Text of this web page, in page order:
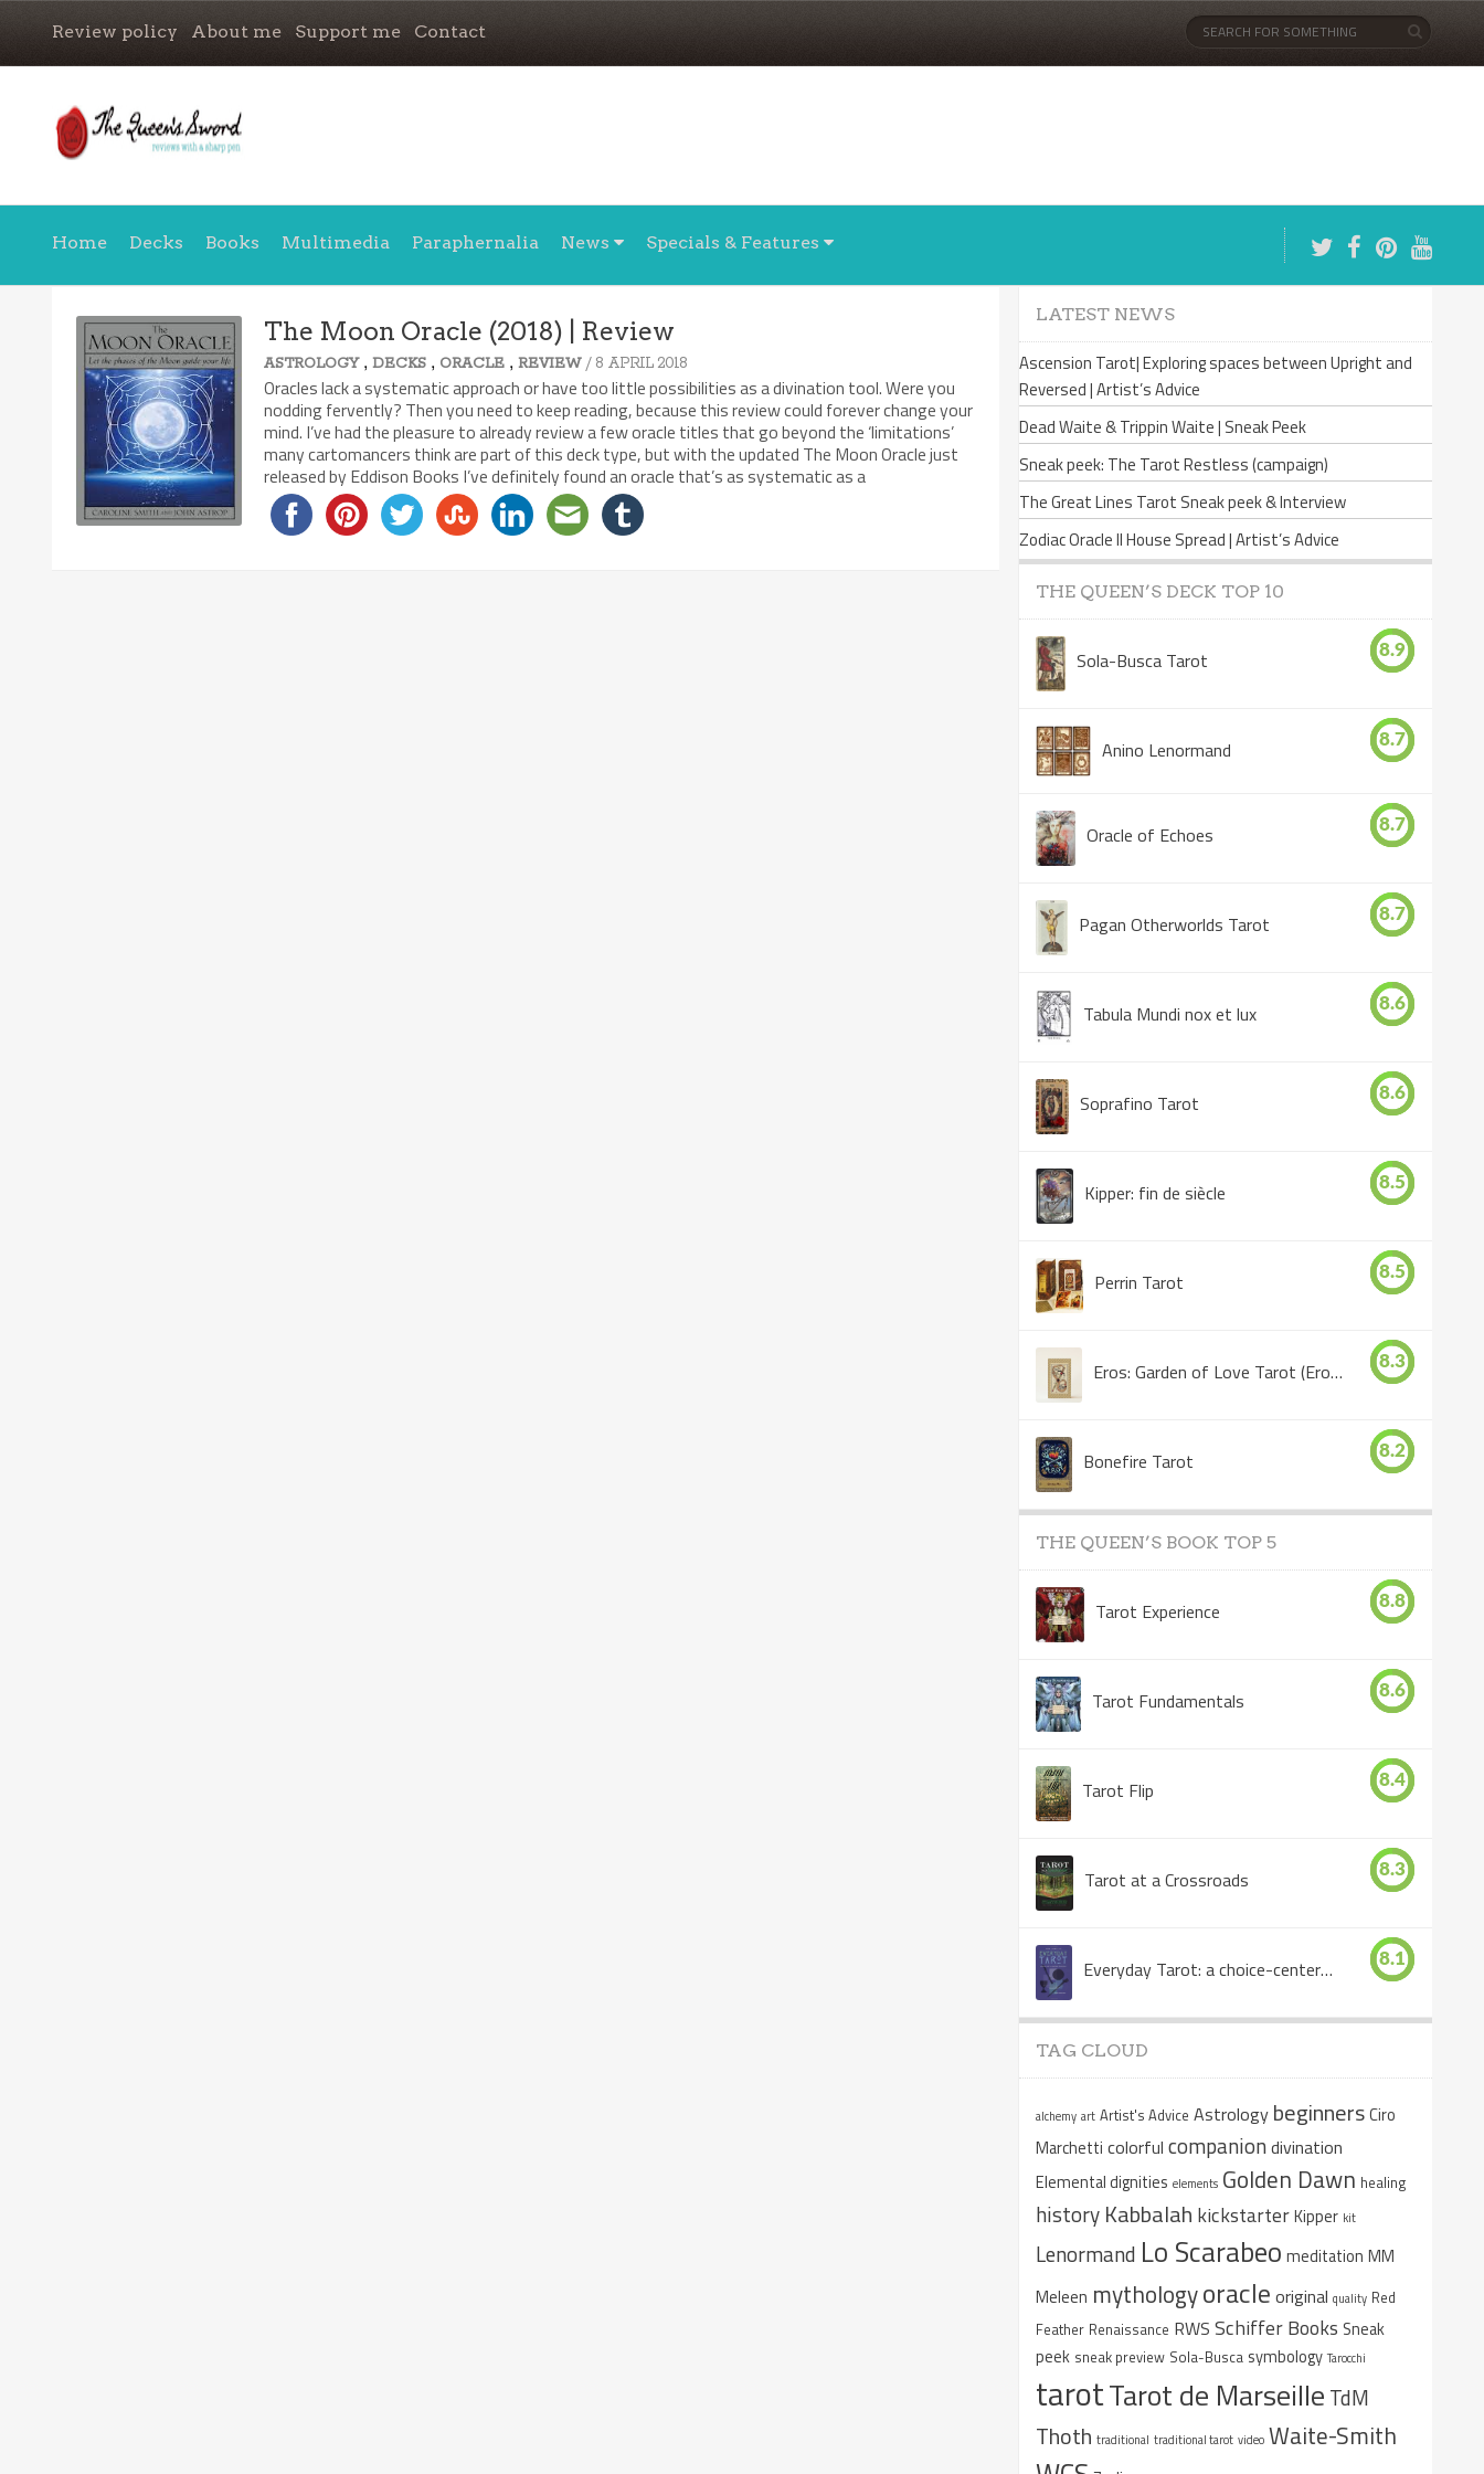
Review policy About me Support me Contact
Home Decks Books Multimedia Paraphernalia News Specials & Features
8.1/10
The Moon Oracle (2018) | Review
ASTROLOGY,DECKS , ORACLE ,REVIEW / 8 APRIL 2018
Oracles lack a systematic approach or have too little possibilities as a divination tool. Were you
nodding fervently? Then you need to keep reading, because this review could forever change your
mind. I’ve had the pleasure to already review a few oracle titles that go beyond the ‘limitations’
many cartomancers think are part of this deck type, but with the updated The Moon Oracle just
released by Eddison Books I’ve definitely found an oracle that’s as systematic as a
LATEST NEWS
Ascension Tarot| Exploring spaces between Upright and
Reversed | Artist’s Advice
Dead Waite & Trippin Waite | Sneak Peek
Sneak peek: The Tarot Restless (campaign)
The Great Lines Tarot Sneak peek & Interview
Zodiac Oracle II House Spread | Artist’s Advice
THE QUEEN’S DECK TOP 10
Sola-Busca Tarot 8.9
Anino Lenormand 8.7
Oracle of Echoes 8.7
Pagan Otherworlds Tarot 8.7
Tabula Mundi nox et lux 8.6
Soprafino Tarot 8.6
Kipper: fin de siècle 8.5
Perrin Tarot 8.5
Eros: Garden of Love Tarot (Eros Tarot) 8.3
Bonefire Tarot 8.2
THE QUEEN’S BOOK TOP 5
Tarot Experience 8.8
Tarot Fundamentals 8.6
Tarot Flip 8.4
Tarot at a Crossroads 8.3
Everyday Tarot: a choice-centered book 8.1
TAG CLOUD
alchemy art Artist's Advice Astrology beginnersCiro
Marchetti colorful companiondivination
Elemental dignities elements Golden Dawn healing
history Kabbalah kickstarterKipper kit
Lenormand Lo Scarabeo meditation MM
Meleen mythologyoracle original quality Red
Feather Renaissance RWS Schiffer Books Sneak
peek sneak preview Sola-Busca symbology Tarocchi
tarotTarot de Marseille TdM
Thoth traditional traditional tarot video Waite-Smith